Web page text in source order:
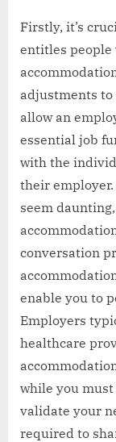
Firstly, it’s
entitles
adjustments
allow an
essential job
with the
their
seem
conversation
enable you to
Employers
healthcare
while you
validate your
required to